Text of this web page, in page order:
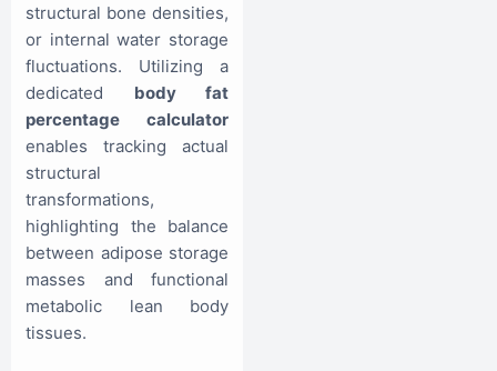
structural bone densities,
or internal water storage
fluctuations. Utilizing a
dedicated body fat
percentage calculator
enables tracking actual
structural
transformations,
highlighting the balance
between adipose storage
masses and functional
metabolic lean body
tissues.